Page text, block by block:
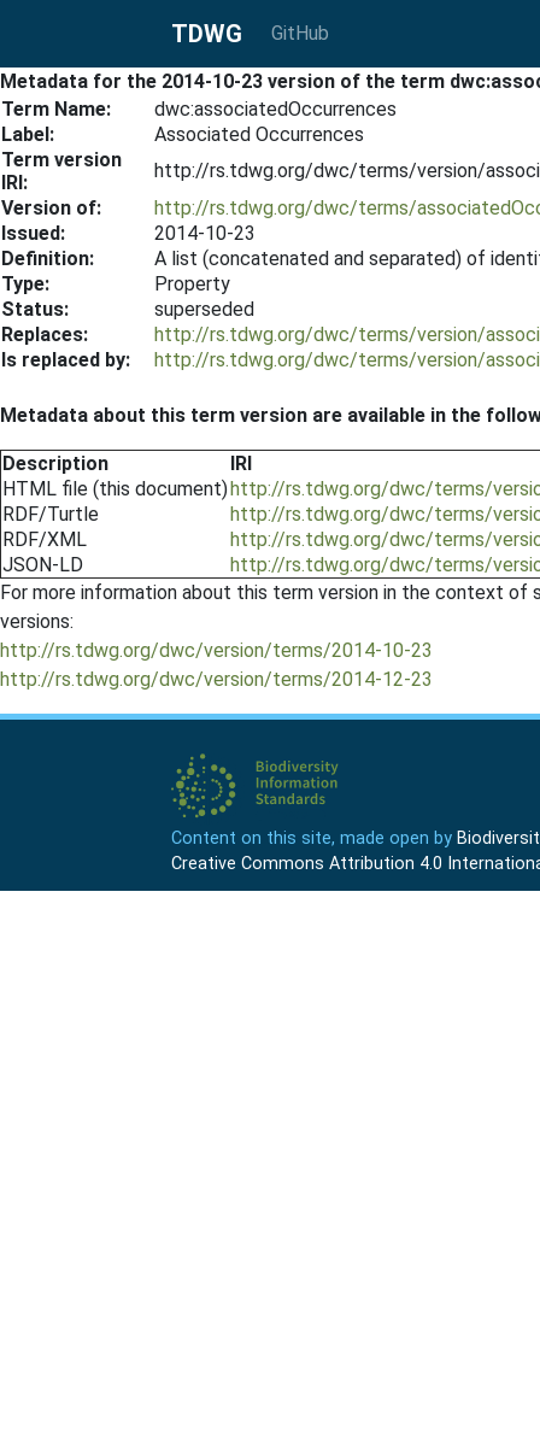
TDWG GitHub
Metadata for the 2014-10-23 version of the term
Term Name:
dwc:associatedOccurrences
Label:
Associated Occurrences
Term version
IRI:
http://rs.tdwg.org/dwc/terms/version/
Version of:
http://rs.tdwg.org/dwc/terms/
Issued:
2014-10-23
Definition:
A list (concatenated and separated) of
Type:
Property
Status:
superseded
Replaces:
http://rs.tdwg.org/dwc/terms/version/
Is replaced by:
http://rs.tdwg.org/dwc/terms/version/
Metadata about this term version are available in the
Description
IRI
HTML file (this document)http://rs.tdwg.org/dwc/terms/
RDF/Turtle
http://rs.tdwg.org/dwc/terms/
RDF/XML
http://rs.tdwg.org/dwc/terms/
JSON-LD
http://rs.tdwg.org/dwc/terms/
For more information about this term version in the context
versions:
http://rs.tdwg.org/dwc/version/terms/2014-10-23
http://rs.tdwg.org/dwc/version/terms/2014-12-23
Content on this site, made open by
Creative Commons Attribution 4.0